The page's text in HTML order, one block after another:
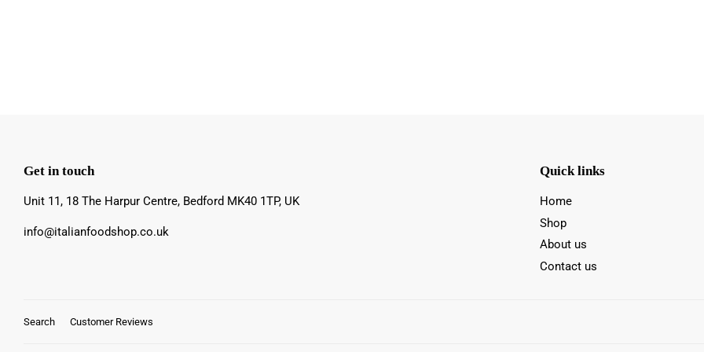
Get in touch
Unit 11, 18 The Harpur Centre, Bedford MK40 1TP, UK
info@italianfoodshop.co.uk
Quick links
Home
Shop
About us
Contact us
Search Customer Reviews